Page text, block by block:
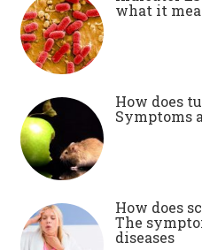
what it
How does
Symptoms
How does
The
diseases